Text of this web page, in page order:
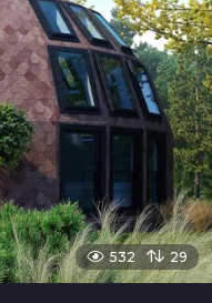
532 29